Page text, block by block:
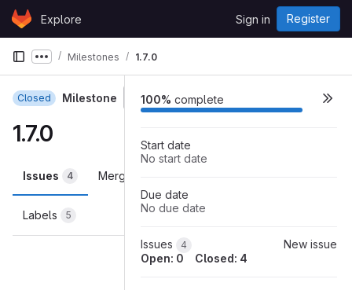
Skip to content
GitLabExplore Sign in Register
Show more breadcrumbs
Milestones 1.7.0
Closed Milestone
1.7.0
Issues 4 Merge requests
Labels 5
Loading
100% complete
Start date
No start date
Due date
No due date
Issues 4
New issue
Open: 0
Closed: 4